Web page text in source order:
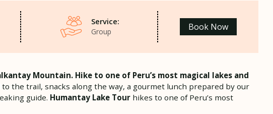
Service:
Group Book Now
Mountain. Hike to one of Peru’s most magical lakes and
the trail, snacks along the way, a gourmet lunch prepared by our
guide. Humantay Lake Tour hikes to one of Peru’s most